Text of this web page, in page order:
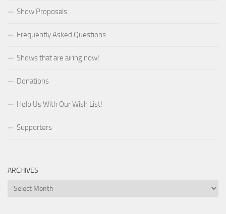
Show Proposals
Frequently Asked Questions
Shows that are airing now!
Donations
Help Us With Our Wish List!
Supporters
ARCHIVES
Archives